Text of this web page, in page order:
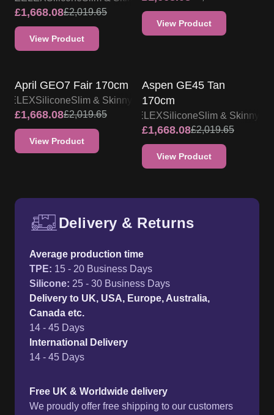
£1,668.08£2,019.65
View Product
View Product
April GEO7 Fair 170cm
ZELEXSiliconeSlim & Skinny
£1,668.08£2,019.65
View Product
Aspen GE45 Tan
170cm
ZELEXSiliconeSlim & Skinny
£1,668.08£2,019.65
View Product
Delivery & Returns
Average production time
TPE: 15 - 20 Business Days
Silicone: 25 - 30 Business Days
Delivery to UK, USA, Europe, Australia,
Canada etc.
14 - 45 Days
International Delivery
14 - 45 Days
Free UK & Worldwide delivery
We proudly offer free shipping to our customers